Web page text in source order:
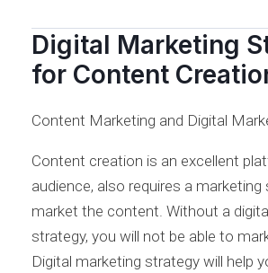
Digital Marketing
for Content
Content Marketing and Digital
Content creation is an excellent
audience, also requires a
market the content. Without a
strategy, you will not be able to
Digital marketing strategy will help